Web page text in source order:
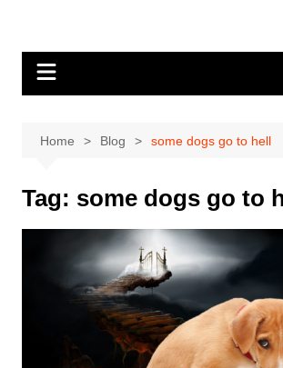
Home Blog some dogs go to hell
Tag: some dogs go to